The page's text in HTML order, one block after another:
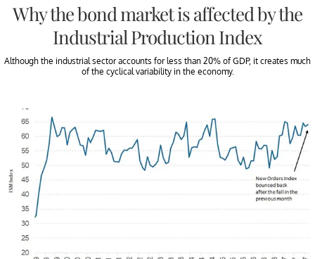
Why the bond market is affected by the
Industrial Production Index
Although the industrial sector accounts for less than 20% of GDP, it creates much
of the cyclical variability in the economy.